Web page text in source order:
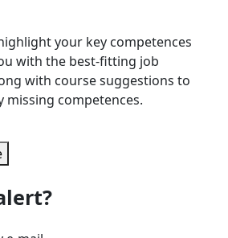
your key competences
with the best-fitting job
with course suggestions to
missing competences.